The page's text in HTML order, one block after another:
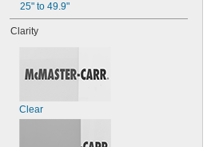
20 ft.
25 ft.
25" to 49.9"
Clarity
Clear